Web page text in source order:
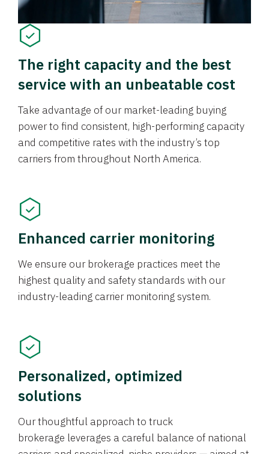
The right capacity and the best
service with an unbeatable cost
Take advantage of our market-leading buying
power to find consistent, high-performing capacity
and competitive rates with the industry’s top
carriers from throughout North America.
Enhanced carrier monitoring
We ensure our brokerage practices meet the
highest quality and safety standards with our
industry-leading carrier monitoring system.
Personalized, optimized
solutions
Our thoughtful approach to truck
brokerage leverages a careful balance of national